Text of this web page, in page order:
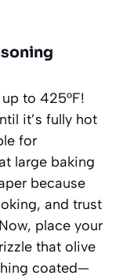
to 425°F!
it’s fully hot
for
large baking
because
and trust
place your
that olive
coated—